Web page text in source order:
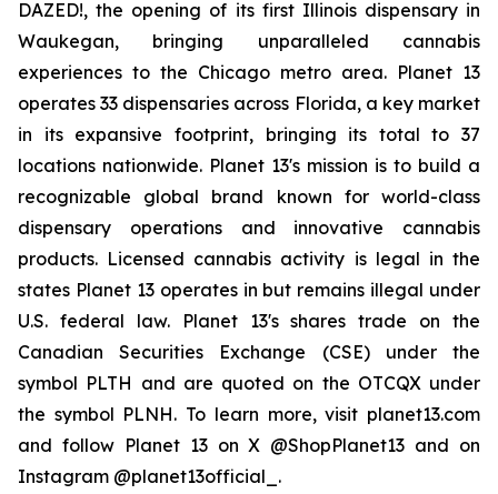
DAZED!, the opening of its first Illinois dispensary in
Waukegan, bringing unparalleled cannabis
experiences to the Chicago metro area. Planet 13
operates 33 dispensaries across Florida, a key market
in its expansive footprint, bringing its total to 37
locations nationwide. Planet 13's mission is to build a
recognizable global brand known for world-class
dispensary operations and innovative cannabis
products. Licensed cannabis activity is legal in the
states Planet 13 operates in but remains illegal under
U.S. federal law. Planet 13's shares trade on the
Canadian Securities Exchange (CSE) under the
symbol PLTH and are quoted on the OTCQX under
the symbol PLNH. To learn more, visit planet13.com
and follow Planet 13 on X @ShopPlanet13 and on
Instagram @planet13official_.